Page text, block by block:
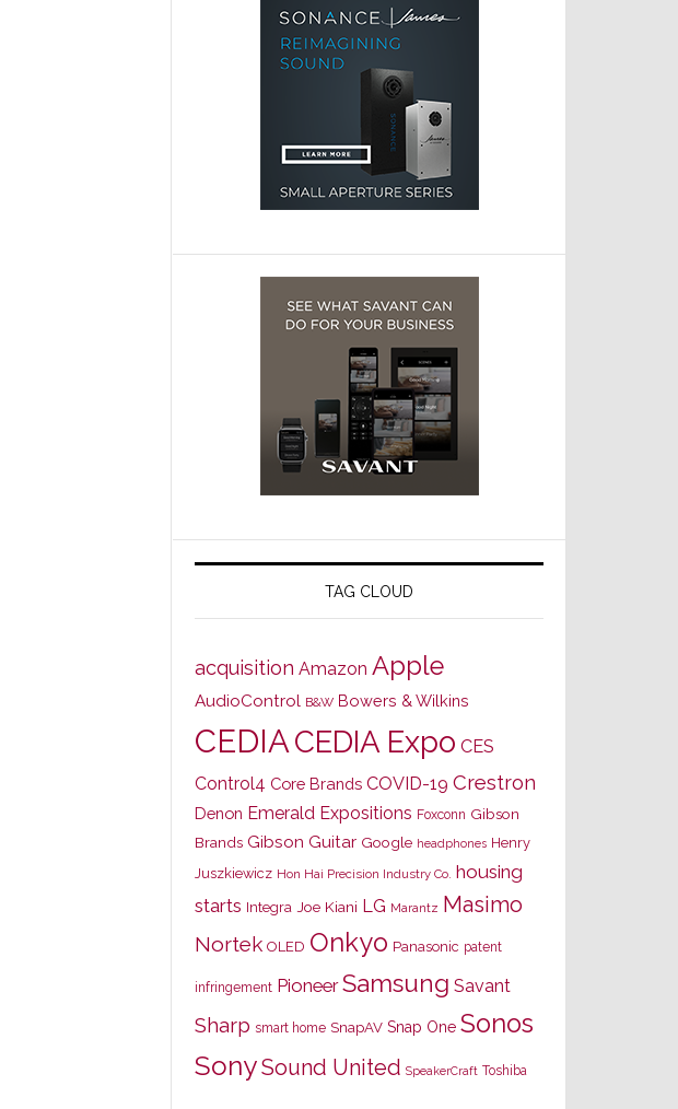
TAG CLOUD
acquisition Amazon Apple
AudioControl B&W Bowers & Wilkins
CEDIACEDIA Expo CES
Control4 Core Brands COVID-19 Crestron
Denon Emerald Expositions Foxconn Gibson
Brands Gibson Guitar Google headphones Henry
Juszkiewicz Hon Hai Precision Industry Co. housing
starts Integra Joe Kiani LG Marantz Masimo
Nortek OLED Onkyo Panasonic patent
infringement Pioneer Samsung Savant
Sharp smart home SnapAV Snap One Sonos
SonySound United SpeakerCraft Toshiba